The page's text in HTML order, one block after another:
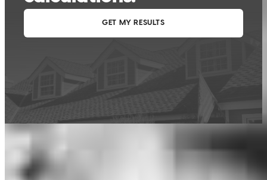
are estimates based on information you provided and may not reflect
CrossCountry Mortgage, LLC product terms. The information cannot be
used by CrossCountry Mortgage, LLC to determine a customer’s eligibility